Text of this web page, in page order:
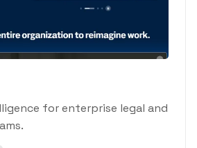
for enterprise legal and